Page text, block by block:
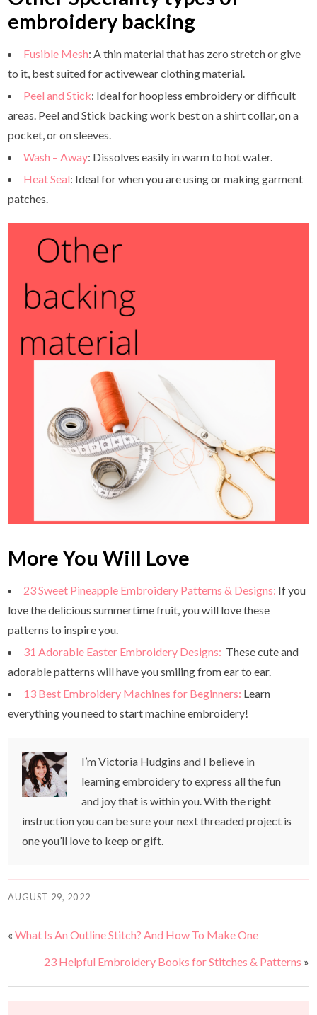
embroidery backing
Fusible Mesh: A thin material that has zero stretch or give
to it, best suited for activewear clothing material.
Peel and Stick: Ideal for hoopless embroidery or difficult
areas. Peel and Stick backing work best on a shirt collar, on a
pocket, or on sleeves.
Wash – Away: Dissolves easily in warm to hot water.
Heat Seal: Ideal for when you are using or making garment
patches.
More You Will Love
23 Sweet Pineapple Embroidery Patterns & Designs: If you
love the delicious summertime fruit, you will love these
patterns to inspire you.
31 Adorable Easter Embroidery Designs: These cute and
adorable patterns will have you smiling from ear to ear.
13 Best Embroidery Machines for Beginners: Learn
everything you need to start machine embroidery!
I’m Victoria Hudgins and I believe in
learning embroidery to express all the fun
and joy that is within you. With the right
instruction you can be sure your next threaded project is
one you’ll love to keep or gift.
AUGUST 29, 2022
«What Is An Outline Stitch? And How To Make One
23 Helpful Embroidery Books for Stitches & Patterns »